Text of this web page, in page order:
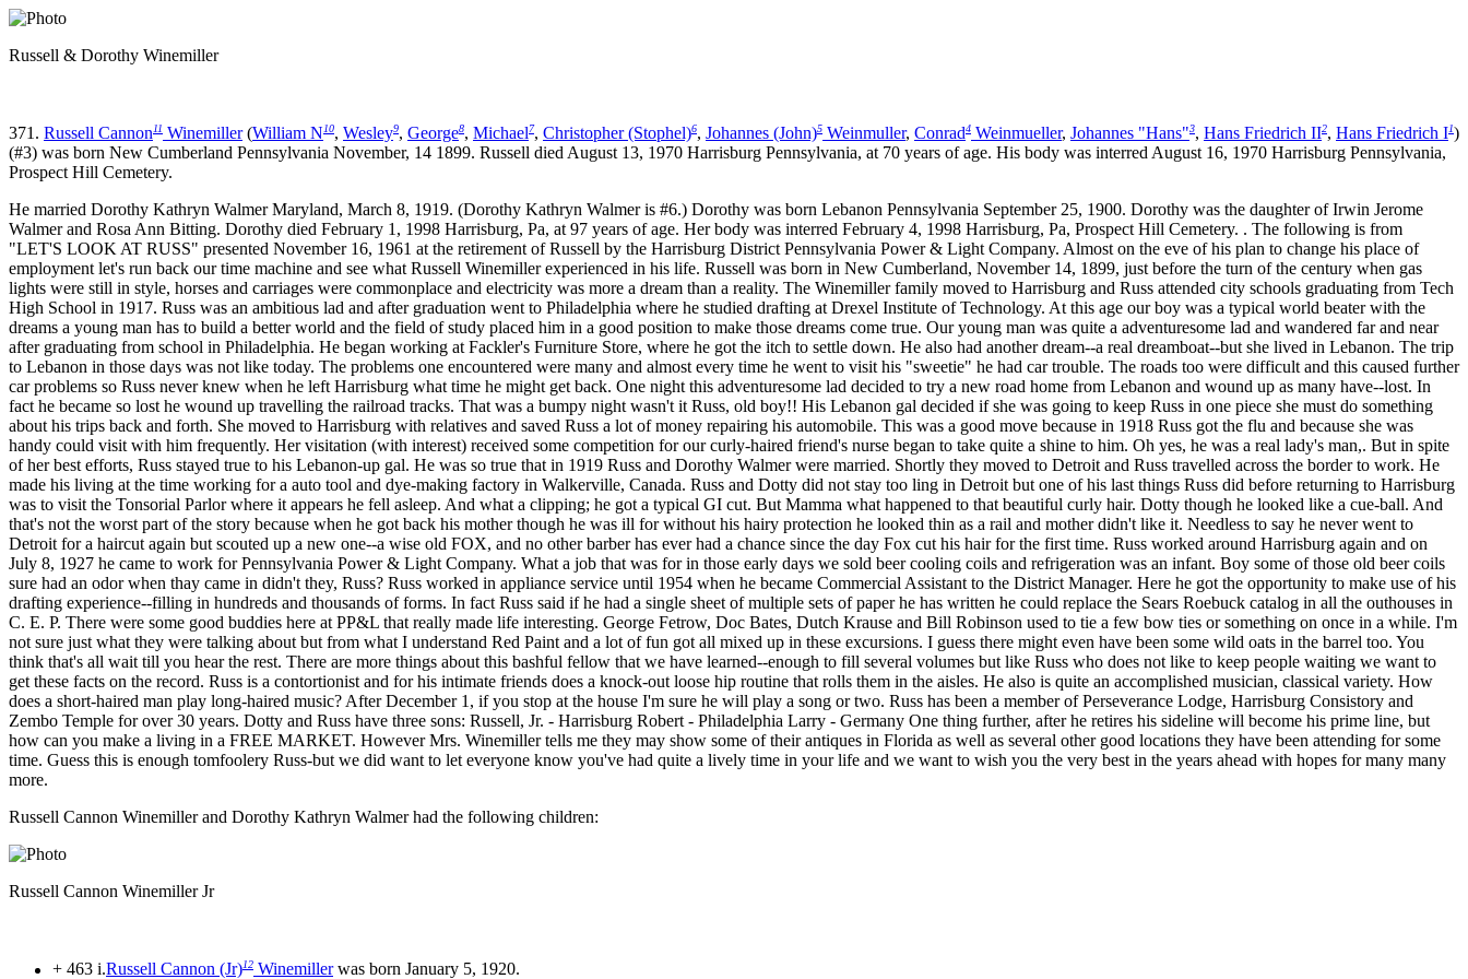
Russell & Dorothy Winemiller
371. Russell Cannon11 Winemiller(William N10, Wesley9, George8, Michael7, Christopher (Stophel)6, Johannes (John)5 Weinmuller, Conrad4 Weinmueller, Johannes "Hans"3, Hans Friedrich II2, Hans Friedrich I1)
(#3) was born New Cumberland Pennsylvania November, 14 1899. Russell died August 13, 1970 Harrisburg Pennsylvania, at 70 years of age. His body was interred August 16, 1970 Harrisburg Pennsylvania,
Prospect Hill Cemetery.
He married Dorothy Kathryn Walmer Maryland, March 8, 1919. (Dorothy Kathryn Walmer is #6.) Dorothy was born Lebanon Pennsylvania September 25, 1900. Dorothy was the daughter of Irwin Jerome
Walmer and Rosa Ann Bitting. Dorothy died February 1, 1998 Harrisburg, Pa, at 97 years of age. Her body was interred February 4, 1998 Harrisburg, Pa, Prospect Hill Cemetery. . The following is from
"LET'S LOOK AT RUSS" presented November 16, 1961 at the retirement of Russell by the Harrisburg District Pennsylvania Power & Light Company. Almost on the eve of his plan to change his place of
employment let's run back our time machine and see what Russell Winemiller experienced in his life. Russell was born in New Cumberland, November 14, 1899, just before the turn of the century when gas
lights were still in style, horses and carriages were commonplace and electricity was more a dream than a reality. The Winemiller family moved to Harrisburg and Russ attended city schools graduating from Tech
High School in 1917. Russ was an ambitious lad and after graduation went to Philadelphia where he studied drafting at Drexel Institute of Technology. At this age our boy was a typical world beater with the
dreams a young man has to build a better world and the field of study placed him in a good position to make those dreams come true. Our young man was quite a adventuresome lad and wandered far and near
after graduating from school in Philadelphia. He began working at Fackler's Furniture Store, where he got the itch to settle down. He also had another dream--a real dreamboat--but she lived in Lebanon. The trip
to Lebanon in those days was not like today. The problems one encountered were many and almost every time he went to visit his "sweetie" he had car trouble. The roads too were difficult and this caused further
car problems so Russ never knew when he left Harrisburg what time he might get back. One night this adventuresome lad decided to try a new road home from Lebanon and wound up as many have--lost. In
fact he became so lost he wound up travelling the railroad tracks. That was a bumpy night wasn't it Russ, old boy!! His Lebanon gal decided if she was going to keep Russ in one piece she must do something
about his trips back and forth. She moved to Harrisburg with relatives and saved Russ a lot of money repairing his automobile. This was a good move because in 1918 Russ got the flu and because she was
handy could visit with him frequently. Her visitation (with interest) received some competition for our curly-haired friend's nurse began to take quite a shine to him. Oh yes, he was a real lady's man,. But in spite
of her best efforts, Russ stayed true to his Lebanon-up gal. He was so true that in 1919 Russ and Dorothy Walmer were married. Shortly they moved to Detroit and Russ travelled across the border to work. He
made his living at the time working for a auto tool and dye-making factory in Walkerville, Canada. Russ and Dotty did not stay too ling in Detroit but one of his last things Russ did before returning to Harrisburg
was to visit the Tonsorial Parlor where it appears he fell asleep. And what a clipping; he got a typical GI cut. But Mamma what happened to that beautiful curly hair. Dotty though he looked like a cue-ball. And
that's not the worst part of the story because when he got back his mother though he was ill for without his hairy protection he looked thin as a rail and mother didn't like it. Needless to say he never went to
Detroit for a haircut again but scouted up a new one--a wise old FOX, and no other barber has ever had a chance since the day Fox cut his hair for the first time. Russ worked around Harrisburg again and on
July 8, 1927 he came to work for Pennsylvania Power & Light Company. What a job that was for in those early days we sold beer cooling coils and refrigeration was an infant. Boy some of those old beer coils
sure had an odor when thay came in didn't they, Russ? Russ worked in appliance service until 1954 when he became Commercial Assistant to the District Manager. Here he got the opportunity to make use of his
drafting experience--filling in hundreds and thousands of forms. In fact Russ said if he had a single sheet of multiple sets of paper he has written he could replace the Sears Roebuck catalog in all the outhouses in
C. E. P. There were some good buddies here at PP&L that really made life interesting. George Fetrow, Doc Bates, Dutch Krause and Bill Robinson used to tie a few bow ties or something on once in a while. I'm
not sure just what they were talking about but from what I understand Red Paint and a lot of fun got all mixed up in these excursions. I guess there might even have been some wild oats in the barrel too. You
think that's all wait till you hear the rest. There are more things about this bashful fellow that we have learned--enough to fill several volumes but like Russ who does not like to keep people waiting we want to
get these facts on the record. Russ is a contortionist and for his intimate friends does a knock-out loose hip routine that rolls them in the aisles. He also is quite an accomplished musician, classical variety. How
does a short-haired man play long-haired music? After December 1, if you stop at the house I'm sure he will play a song or two. Russ has been a member of Perseverance Lodge, Harrisburg Consistory and
Zembo Temple for over 30 years. Dotty and Russ have three sons: Russell, Jr. - Harrisburg Robert - Philadelphia Larry - Germany One thing further, after he retires his sideline will become his prime line, but
how can you make a living in a FREE MARKET. However Mrs. Winemiller tells me they may show some of their antiques in Florida as well as several other good locations they have been attending for some
time. Guess this is enough tomfoolery Russ-but we did want to let everyone know you've had quite a lively time in your life and we want to wish you the very best in the years ahead with hopes for many many
more.
Russell Cannon Winemiller and Dorothy Kathryn Walmer had the following children:
Russell Cannon Winemiller Jr
+ 463 i.Russell Cannon (Jr)12 Winemillerwas born January 5, 1920.